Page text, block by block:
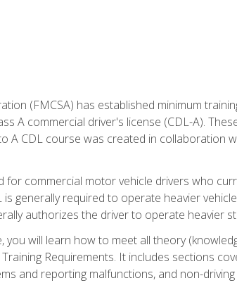
(FMCSA) has established minimum
A commercial driver's license (CDL-A).
A CDL course was created in collaboration
for commercial motor vehicle drivers who
is generally required to operate heavier
authorizes the driver to operate heavier
will learn how to meet all theory
Training Requirements. It includes sections
and reporting malfunctions, and non-driving